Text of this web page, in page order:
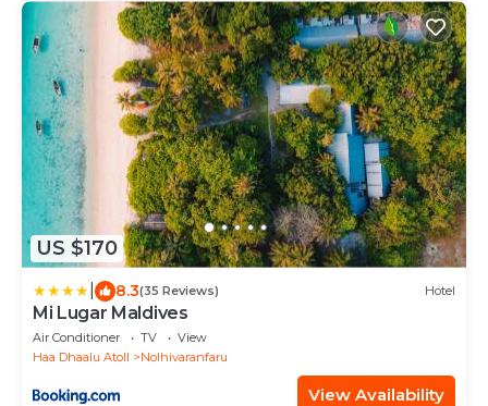
US $170
8.3(35 Reviews) Hotel
Mi Lugar Maldives
Air Conditioner TV
View
Haa Dhaalu Atoll
Nolhivaranfaru
View Availability